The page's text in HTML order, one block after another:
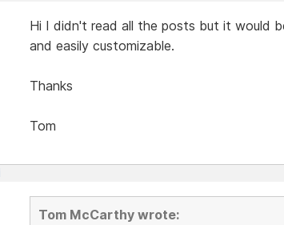
Hi I didn't read all the posts but it would
and easily customizable.
Thanks
Tom
Tom McCarthy wrote: